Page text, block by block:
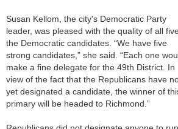
Susan Kellom, the city's Democratic Party
leader, was pleased with the quality of all
the Democratic candidates. “We have five
strong candidates,” she said. “Each one
make a fine delegate for the 49th District. In
view of the fact that the Republicans have
yet designated a candidate, the winner of
primary will be headed to Richmond.”